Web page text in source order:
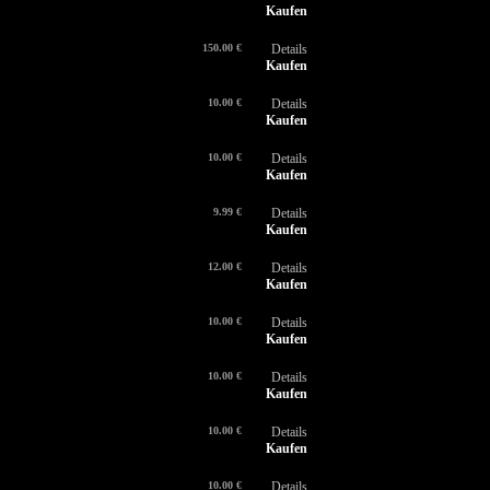
Kaufen
150.00 €
Details
Kaufen
10.00 €
Details
Kaufen
10.00 €
Details
Kaufen
9.99 €
Details
Kaufen
12.00 €
Details
Kaufen
10.00 €
Details
Kaufen
10.00 €
Details
Kaufen
10.00 €
Details
Kaufen
10.00 € Details